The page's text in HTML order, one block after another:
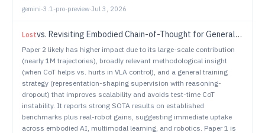
gemini-3.1-pro-preview·Jul 3, 2026
Lostvs. Revisiting Embodied Chain-of-Thought for Generalizable Robot Manipulation
Paper 2 likely has higher impact due to its large-scale contribution
(nearly 1M trajectories), broadly relevant methodological insight
(when CoT helps vs. hurts in VLA control), and a general training
strategy (representation-shaping supervision with reasoning-
dropout) that improves scalability and avoids test-time CoT
instability. It reports strong SOTA results on established
benchmarks plus real-robot gains, suggesting immediate uptake
across embodied AI, multimodal learning, and robotics. Paper 1 is